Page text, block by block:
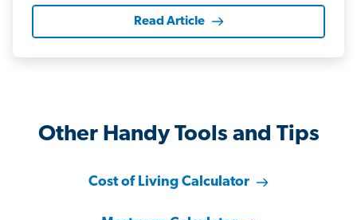
Read Article
Other Handy Tools and Tips
Cost of Living Calculator